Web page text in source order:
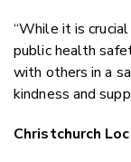
“While it is
public health
with others in a
kindness and
Christchurch